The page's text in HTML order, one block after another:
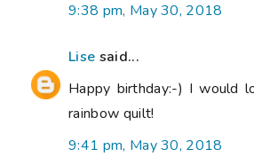
9:38 pm, May 30, 2018
Lise said...
Happy birthday:-) I would
rainbow quilt!
9:41 pm, May 30, 2018